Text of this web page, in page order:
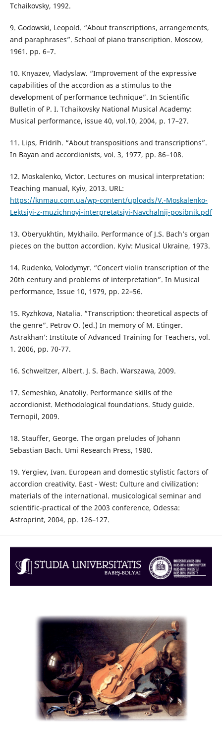
Tchaikovsky, 1992.
9. Godowski, Leopold. “About transcriptions, arrangements,
and paraphrases”. School of piano transcription. Moscow,
1961. pp. 6–7.
10. Knyazev, Vladyslaw. “Improvement of the expressive
capabilities of the accordion as a stimulus to the
development of performance technique”. In Scientific
Bulletin of P. I. Tchaikovsky National Musical Academy:
Musical performance, issue 40, vol.10, 2004, р. 17–27.
11. Lips, Fridrih. “About transpositions and transcriptions”.
In Bayan and accordionists, vol. 3, 1977, pp. 86–108.
12. Moskalenko, Victor. Lectures on musical interpretation:
Teaching manual, Kyiv, 2013. URL:
https://knmau.com.ua/wp-content/uploads/V.-Moskalenko-
Lektsiyi-z-muzichnoyi-interpretatsiyi-Navchalnij-posibnik.pdf
13. Oberyukhtin, Mykhailo. Performance of J.S. Bach’s organ
pieces on the button accordion. Kyiv: Musical Ukraine, 1973.
14. Rudenko, Volodymyr. “Concert violin transcription of the
20th century and problems of interpretation”. In Musical
performance, Issue 10, 1979, pp. 22–56.
15. Ryzhkova, Natalia. “Transcription: theoretical aspects of
the genre”. Petrov O. (ed.) In memory of M. Etinger.
Astrakhan’: Institute of Advanced Training for Teachers, vol.
1. 2006, pp. 70-77.
16. Schweitzer, Albert. J. S. Bach. Warszawa, 2009.
17. Semeshko, Anatoliy. Performance skills of the
accordionist. Methodological foundations. Study guide.
Ternopil, 2009.
18. Stauffer, George. The organ preludes of Johann
Sebastian Bach. Umi Research Press, 1980.
19. Yergiev, Ivan. European and domestic stylistic factors of
accordion creativity. East - West: Culture and civilization:
materials of the international. musicological seminar and
scientific-practical of the 2003 conference, Odessa:
Astroprint, 2004, pp. 126–127.